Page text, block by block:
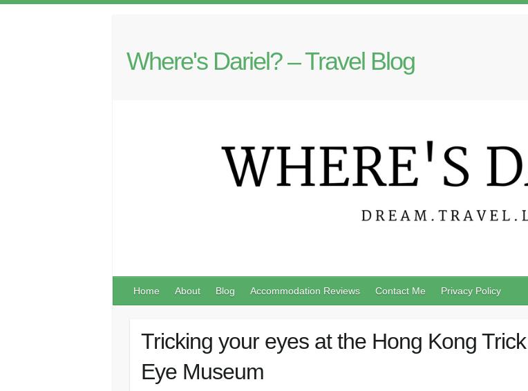
Where's Dariel? – Travel Blog
Home About Blog Accommodation Reviews Contact Me Privacy Policy
Tricking your eyes at the Hong Kong Trick
Eye Museum